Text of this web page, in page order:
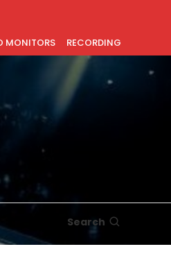
MONITORS RECORDING
Search